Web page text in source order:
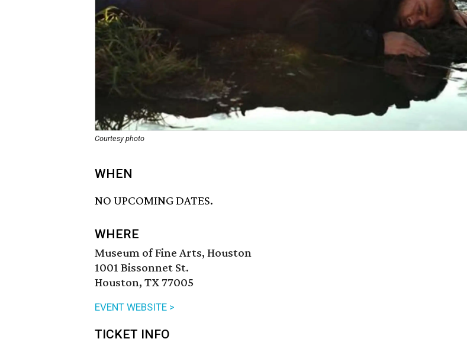
Courtesy photo
WHEN
NO UPCOMING DATES.
WHERE
Museum of Fine Arts, Houston
1001 Bissonnet St.
Houston, TX 77005
EVENT WEBSITE >
TICKET INFO